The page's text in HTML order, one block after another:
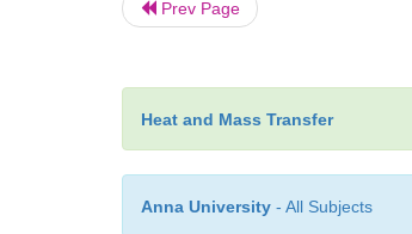
Prev Page
Heat and Mass Transfer
Anna University - All Subjects